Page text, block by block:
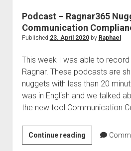
Microsoft
365
virtual
Podcast – Ragnar365
Communication
Published 23. April 2020by Raphael
This week I was able to
Ragnar. These podcasts are
nuggets with less than 20
was in English and we talked
the new tool Communication
Continue readingPodcast
–